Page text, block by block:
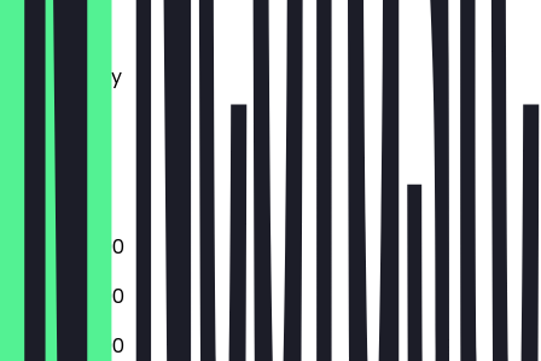
Monday
Tuesday
Wednesday
Friday
Saturday
Sunday
12:00 - 23:00
12:00 - 23:00
12:00 - 23:00